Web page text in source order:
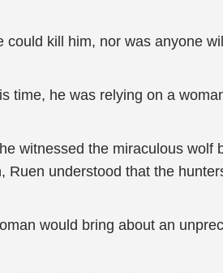
could kill him, nor was anyone
time, he was relying on a
witnessed the miraculous wolf
Ruen understood that the
would bring about an